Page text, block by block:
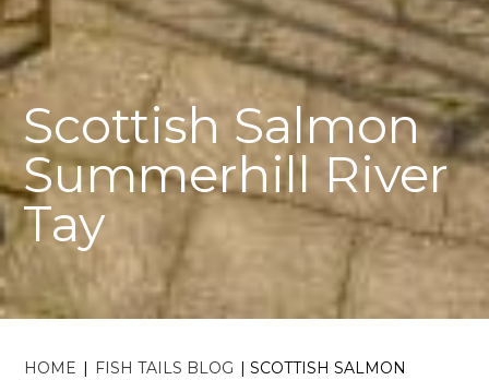
Scottish Salmon
Summerhill River
Tay
HOME | FISH TAILS BLOG | SCOTTISH SALMON